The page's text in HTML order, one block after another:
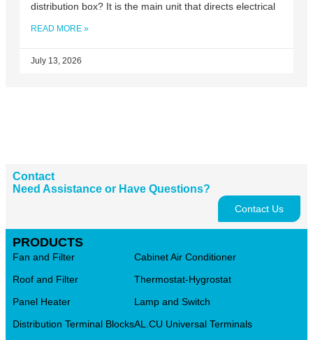
distribution box? It is the main unit that directs electrical
READ MORE »
July 13, 2026
Contact
Need Assistance or Have Questions?
Contact Us
PRODUCTS
Fan and Filter
Roof and Filter
Panel Heater
Distribution Terminal Blocks
Cabinet Air Conditioner
Thermostat-Hygrostat
Lamp and Switch
AL.CU Universal Terminals